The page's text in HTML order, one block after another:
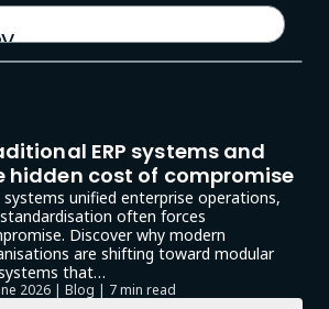
ERP systems and
hidden cost of compromise
systems unified enterprise operations,
often forces
Discover why modern
are shifting toward modular
that…
2026 | Blog | 7 min read